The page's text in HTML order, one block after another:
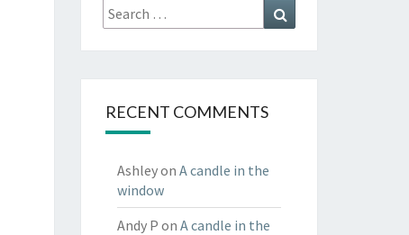
Search
for:
RECENT COMMENTS
Ashleyon A candle in the
window
Andy P on A candle in the